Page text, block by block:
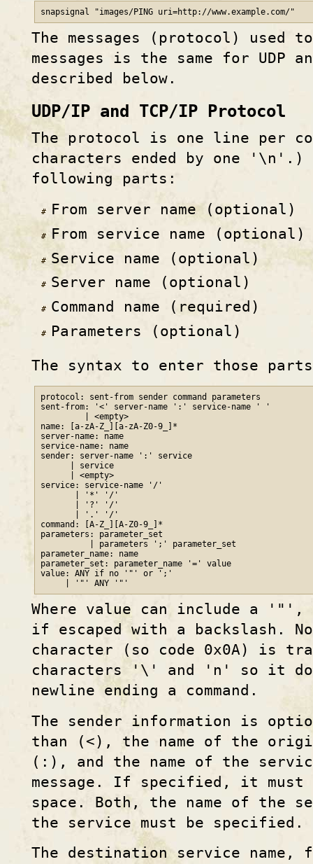
snapsignal "images/PING uri=http://www.example.com/"
The messages (protocol) used
messages is the same for UDP
described below.
UDP/IP and TCP/IP Protocol
The protocol is one line per
characters ended by one
following parts:
From server name (optional)
From service name (optional)
Service name (optional)
Server name (optional)
Command name (required)
Parameters (optional)
The syntax to enter those
protocol: sent-from sender command parameters
sent-from: '<' server-name ':' service-name ' '
         | <empty>
name: [a-zA-Z_][a-zA-Z0-9_]*
server-name: name
service-name: name
sender: server-name ':' service
      | service
      | <empty>
service: service-name '/'
       | '*' '/'
       | '?' '/'
       | '.' '/'
command: [A-Z_][A-Z0-9_]*
parameters: parameter_set
          | parameters ';' parameter_set
parameter_name: name
parameter_set: parameter_name '=' value
value: ANY if no '"' or ';'
Where value can include
if escaped with a backslash.
character (so code 0x0A) is
characters '\' and 'n' so it
newline ending a command.
The sender information is
than (<), the name of the
(:), and the name of the
message. If specified, it must
space. Both, the name of the
the service must be specified.
The destination service name,